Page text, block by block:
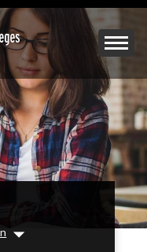
Mobile
Menu
Toggle
Dropdown